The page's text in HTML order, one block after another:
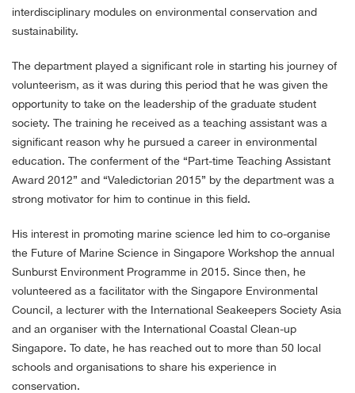
interdisciplinary modules on environmental conservation and
sustainability.
The department played a significant role in starting his journey of
volunteerism, as it was during this period that he was given the
opportunity to take on the leadership of the graduate student
society. The training he received as a teaching assistant was a
significant reason why he pursued a career in environmental
education. The conferment of the “Part-time Teaching Assistant
Award 2012” and “Valedictorian 2015” by the department was a
strong motivator for him to continue in this field.
His interest in promoting marine science led him to co-organise
the Future of Marine Science in Singapore Workshop the annual
Sunburst Environment Programme in 2015. Since then, he
volunteered as a facilitator with the Singapore Environmental
Council, a lecturer with the International Seakeepers Society Asia
and an organiser with the International Coastal Clean-up
Singapore. To date, he has reached out to more than 50 local
schools and organisations to share his experience in
conservation.